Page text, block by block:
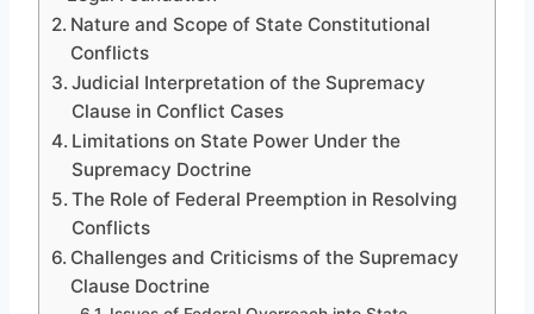
Nature and Scope of State Constitutional
Conflicts
Judicial Interpretation of the Supremacy
Clause in Conflict Cases
Limitations on State Power Under the
Supremacy Doctrine
The Role of Federal Preemption in Resolving
Conflicts
Challenges and Criticisms of the Supremacy
Clause Doctrine